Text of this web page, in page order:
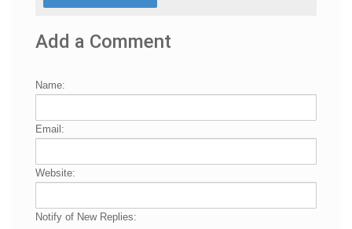
Add a Comment
Name:
Email:
Website:
Notify of New Replies: